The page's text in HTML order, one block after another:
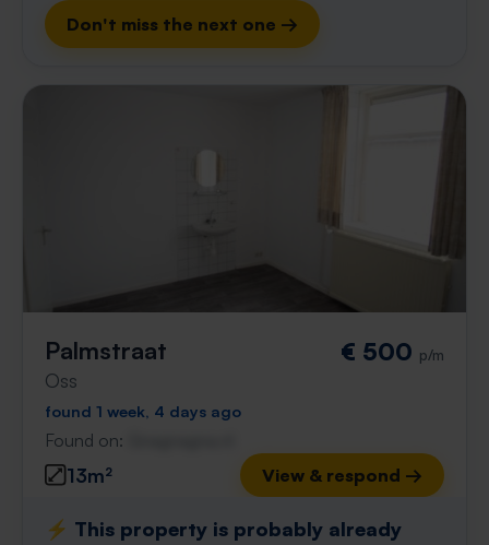
Don't miss the next one →
Palmstraat
Oss
€ 500 p/m
found 1 week, 4 days ago
Found on:
13m² View & respond →
⚡️ This property is probably already